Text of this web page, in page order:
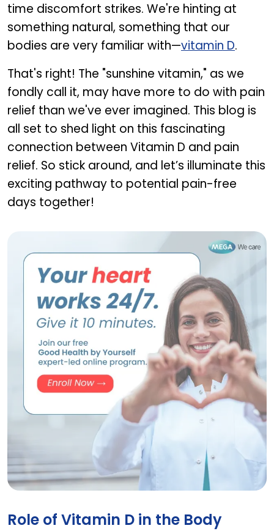
time discomfort strikes. We're hinting at
something natural, something that our
bodies are very familiar with—vitamin D.
That's right! The "sunshine vitamin," as we
fondly call it, may have more to do with pain
relief than we've ever imagined. This blog is
all set to shed light on this fascinating
connection between Vitamin D and pain
relief. So stick around, and let’s illuminate this
exciting pathway to potential pain-free
days together!
Role of Vitamin D in the Body